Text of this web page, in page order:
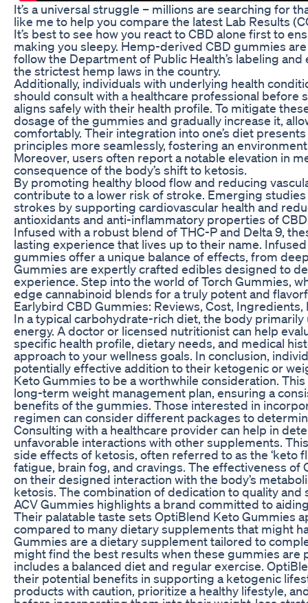
It’s a universal struggle – millions are searching for
like me to help you compare the latest Lab Results
It’s best to see how you react to CBD alone first to
making you sleepy. Hemp-derived CBD gummies
follow the Department of Public Health’s labeling
the strictest hemp laws in the country.
Additionally, individuals with underlying health
should consult with a healthcare professional before
aligns safely with their health profile. To mitigate
dosage of the gummies and gradually increase it,
comfortably. Their integration into one’s diet
principles more seamlessly, fostering an
Moreover, users often report a notable elevation in
consequence of the body’s shift to ketosis.
By promoting healthy blood flow and reducing
contribute to a lower risk of stroke. Emerging
strokes by supporting cardiovascular health and
antioxidants and anti-inflammatory properties of
Infused with a robust blend of THC-P and Delta 9,
lasting experience that lives up to their name.
gummies offer a unique balance of effects, from
Gummies are expertly crafted edibles designed to
experience. Step into the world of Torch Gummies,
edge cannabinoid blends for a truly potent and
Earlybird CBD Gummies: Reviews, Cost,
In a typical carbohydrate-rich diet, the body
energy. A doctor or licensed nutritionist can help
specific health profile, dietary needs, and medical
approach to your wellness goals. In conclusion,
potentially effective addition to their ketogenic or
Keto Gummies to be a worthwhile consideration.
long-term weight management plan, ensuring a
benefits of the gummies. Those interested in
regimen can consider different packages to
Consulting with a healthcare provider can help in
unfavorable interactions with other supplements.
side effects of ketosis, often referred to as the ‘keto
fatigue, brain fog, and cravings. The effectiveness
on their designed interaction with the body’s
ketosis. The combination of dedication to quality
ACV Gummies highlights a brand committed to
Their palatable taste sets OptiBlend Keto Gummies
compared to many dietary supplements that might
Gummies are a dietary supplement tailored to
might find the best results when these gummies are
includes a balanced diet and regular exercise.
their potential benefits in supporting a ketogenic
products with caution, prioritize a healthy lifestyle,